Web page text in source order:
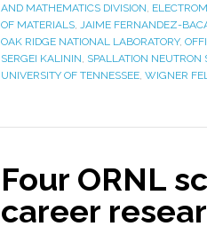
AND MATHEMATICS DIVISION,
OF MATERIALS, JAIME FERNANDEZ-
OAK RIDGE NATIONAL LABORATORY,
SERGEI KALININ, SPALLATION NEUTRON
UNIVERSITY OF TENNESSEE, WIGNER
Four ORNL
career